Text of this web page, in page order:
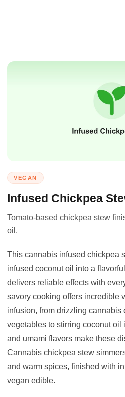
VEGAN
Infused Chickpea
Tomato-based chickpea stew
oil.
This cannabis infused chickpea
infused coconut oil into a
delivers reliable effects with
savory cooking offers incredible
infusion, from drizzling cannabis
vegetables to stirring coconut oil
and umami flavors make these
Cannabis chickpea stew
and warm spices, finished with
vegan edible.